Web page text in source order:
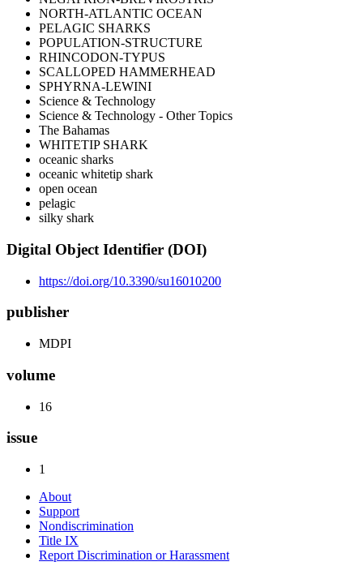
NORTH-ATLANTIC OCEAN
PELAGIC SHARKS
POPULATION-STRUCTURE
RHINCODON-TYPUS
SCALLOPED HAMMERHEAD
SPHYRNA-LEWINI
Science & Technology
Science & Technology - Other Topics
The Bahamas
WHITETIP SHARK
oceanic sharks
oceanic whitetip shark
open ocean
pelagic
silky shark
Digital Object Identifier (DOI)
https://doi.org/10.3390/su16010200
publisher
MDPI
volume
16
issue
1
About
Support
Nondiscrimination
Title IX
Report Discrimination or Harassment